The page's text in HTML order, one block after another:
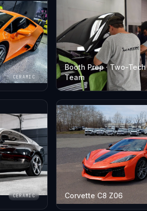
CERAMIC
Booth Prep · Two-Tech
Team
CERAMIC Corvette C8 Z06